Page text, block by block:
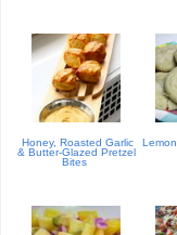
Honey, Roasted Garlic
& Butter-Glazed Pretzel
Bites